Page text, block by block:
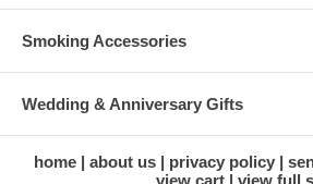
Smoking Accessories
Wedding & Anniversary Gifts
home about us privacy policy
view cart
view full